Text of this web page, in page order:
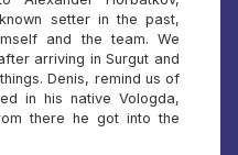
setter in the past,
and the team. We
arriving in Surgut and
Denis, remind us of
in his native Vologda,
there he got into the